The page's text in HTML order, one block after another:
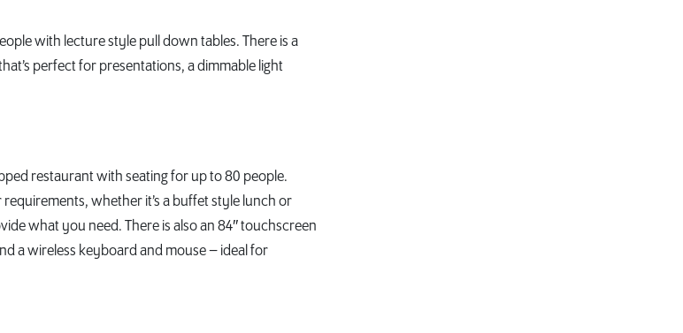
with lecture style pull down tables. There is a
perfect for presentations, a dimmable light
restaurant with seating for up to 80 people.
whether it’s a buffet style lunch or
what you need. There is also an 84″ touchscreen
a wireless keyboard and mouse – ideal for